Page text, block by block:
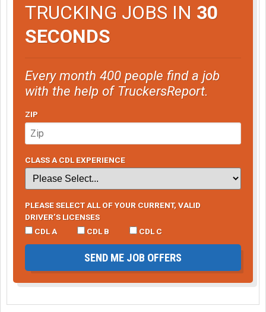
TRUCKING JOBS IN 30
SECONDS
Every month 400 people find a job
with the help of TruckersReport.
ZIP
CLASS A CDL EXPERIENCE
PLEASE SELECT ALL OF YOUR CURRENT, VALID
DRIVER’S LICENSES
CDL A
CDL B CDL C
SEND ME JOB OFFERS